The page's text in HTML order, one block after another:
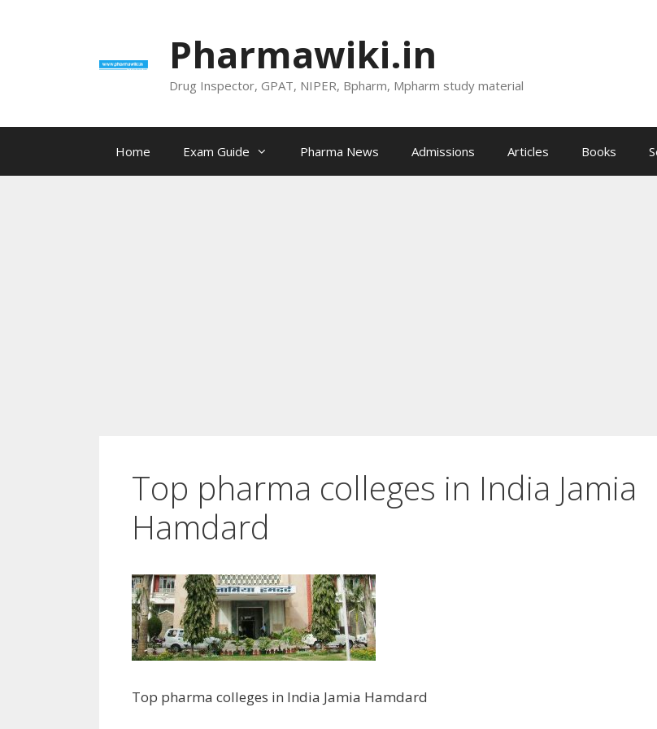
Pharmawiki.in
Drug Inspector, GPAT, NIPER, Bpharm, Mpharm study material
Home Exam Guide Pharma News Admissions Articles Books
Top pharma colleges in India Jamia
Hamdard
Top pharma colleges in India Jamia Hamdard